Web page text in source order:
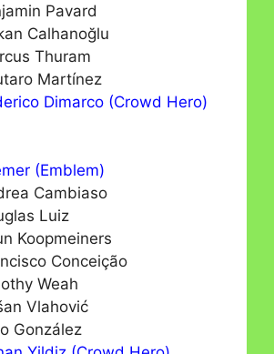
Pavard
Calhanoğlu
Thuram
Martínez
Dimarco (Crowd Hero)
(Emblem)
Cambiaso
Luiz
Koopmeiners
Conceição
Weah
Vlahović
González